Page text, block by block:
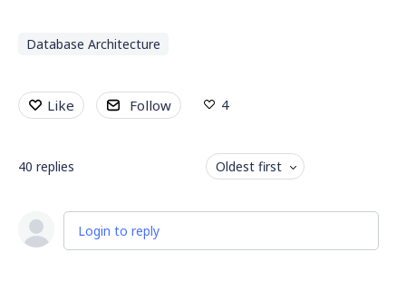
Database Architecture
Like Follow 4
40 replies Oldest first
Login to reply